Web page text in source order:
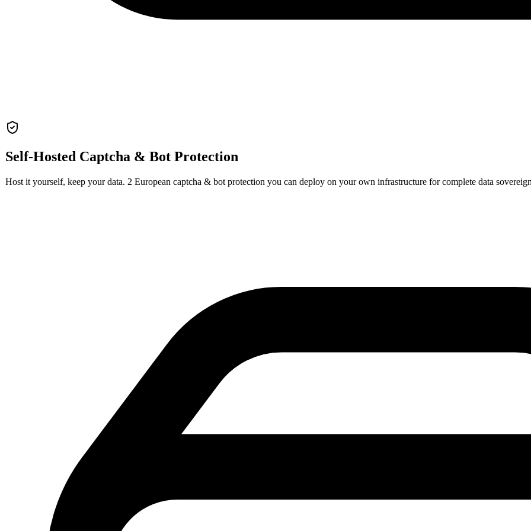
Self-Hosted Captcha & Bot Protection
Host it yourself, keep your data. 2 European captcha & bot protection you can deploy on your own infrastructure for complete data